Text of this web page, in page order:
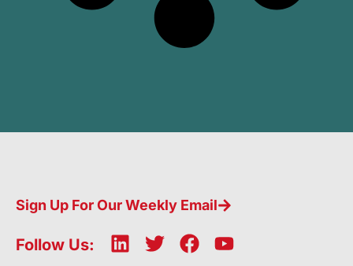
Sign Up For Our Weekly Email
Follow Us:
L
T
F
Y